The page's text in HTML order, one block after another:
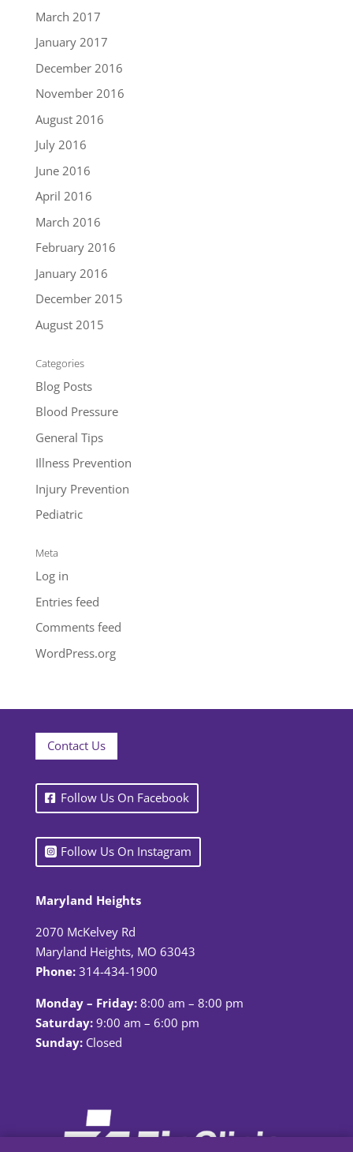
March 2017
January 2017
December 2016
November 2016
August 2016
July 2016
June 2016
April 2016
March 2016
February 2016
January 2016
December 2015
August 2015
Categories
Blog Posts
Blood Pressure
General Tips
Illness Prevention
Injury Prevention
Pediatric
Meta
Log in
Entries feed
Comments feed
WordPress.org
Contact Us
Follow Us On Facebook
Follow Us On Instagram
Maryland Heights
2070 McKelvey Rd
Maryland Heights, MO 63043
Phone: 314-434-1900
Monday – Friday:8:00 am – 8:00 pm
Saturday:9:00 am – 6:00 pm
Sunday:Closed